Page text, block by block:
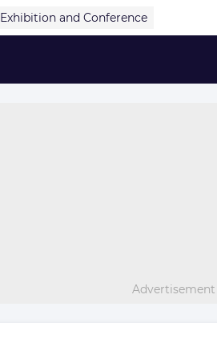
Exhibition and Conference
Advertisement